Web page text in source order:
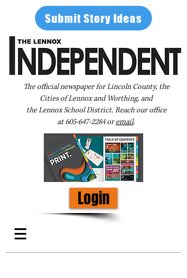
Submit Story Ideas
The official newspaper for Lincoln County, the
Cities of Lennox and Worthing, and
the Lennox School District. Reach our office
at605-647-2284oremail.
Login